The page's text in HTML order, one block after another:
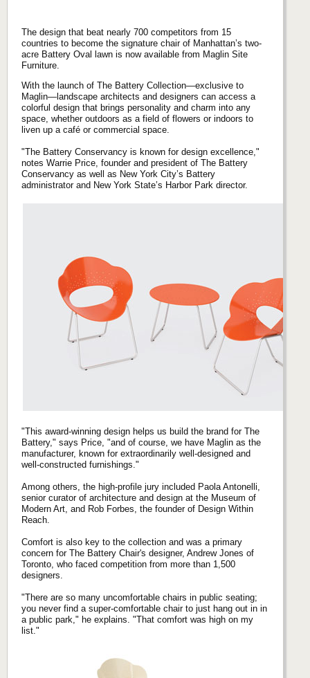
The design that beat nearly 700 competitors from 15
countries to become the signature chair of Manhattan’s two-
acre Battery Oval lawn is now available from Maglin Site
Furniture.
With the launch of The Battery Collection—exclusive to
Maglin—landscape architects and designers can access a
colorful design that brings personality and charm into any
space, whether outdoors as a field of flowers or indoors to
liven up a café or commercial space.
"The Battery Conservancy is known for design excellence,"
notes Warrie Price, founder and president of The Battery
Conservancy as well as New York City’s Battery
administrator and New York State’s Harbor Park director.
"This award-winning design helps us build the brand for The
Battery," says Price, "and of course, we have Maglin as the
manufacturer, known for extraordinarily well-designed and
well-constructed furnishings."
Among others, the high-profile jury included Paola Antonelli,
senior curator of architecture and design at the Museum of
Modern Art, and Rob Forbes, the founder of Design Within
Reach.
Comfort is also key to the collection and was a primary
concern for The Battery Chair's designer, Andrew Jones of
Toronto, who faced competition from more than 1,500
designers.
"There are so many uncomfortable chairs in public seating;
you never find a super-comfortable chair to just hang out in in
a public park," he explains. "That comfort was high on my
list."